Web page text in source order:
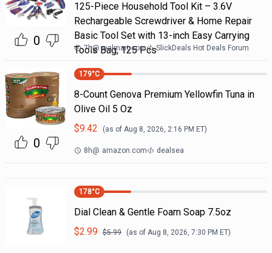
0
125-Piece Household Tool Kit – 3.6V
Rechargeable Screwdriver & Home Repair
Basic Tool Set with 13-inch Easy Carrying
Tools Bag, 125 Pcs
7h@ walmart.com SlickDeals Hot Deals Forum
0
179°C
8-Count Genova Premium Yellowfin Tuna in
Olive Oil 5 Oz
$9.42 (as of Aug 8, 2026, 2:16 PM ET)
8h@ amazon.com dealsea
178°C
Dial Clean & Gentle Foam Soap 7.5oz
$2.99 $5.99 (as of Aug 8, 2026, 7:30 PM ET)